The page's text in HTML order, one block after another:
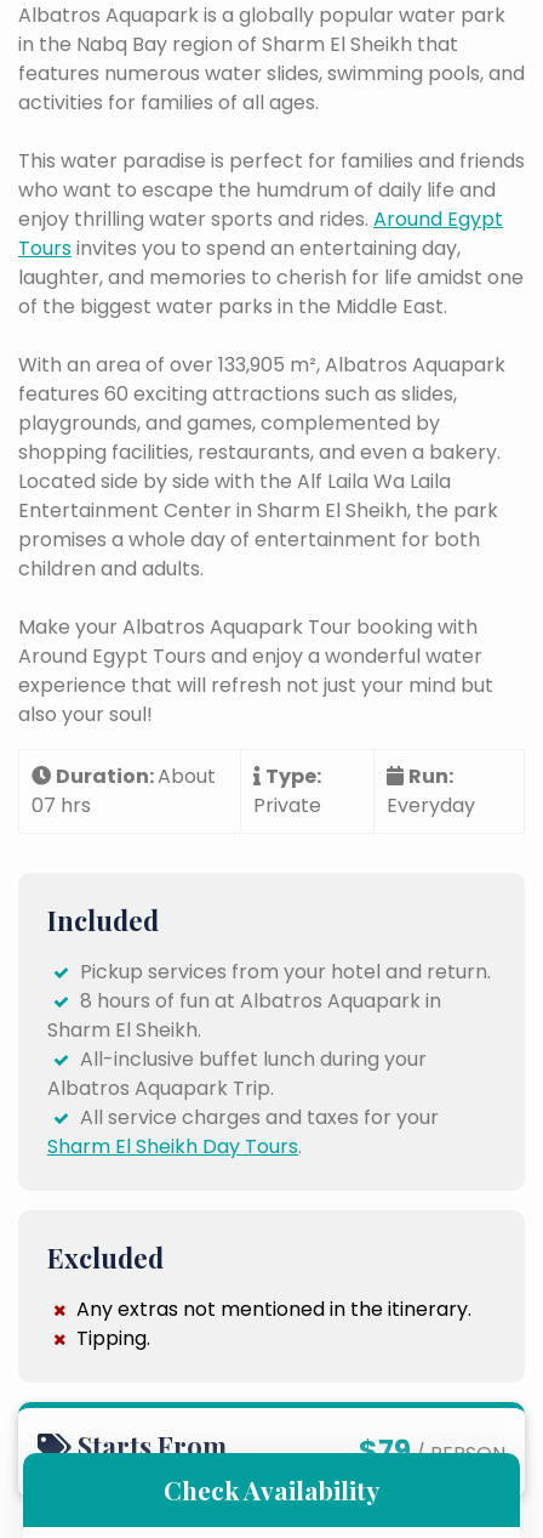
Albatros Aquapark is a globally popular water park
in the Nabq Bay region of Sharm El Sheikh that
features numerous water slides, swimming pools, and
activities for families of all ages.
This water paradise is perfect for families and friends
who want to escape the humdrum of daily life and
enjoy thrilling water sports and rides. Around Egypt
Toursinvites you to spend an entertaining day,
laughter, and memories to cherish for life amidst one
of the biggest water parks in the Middle East.
With an area of over 133,905 m², Albatros Aquapark
features 60 exciting attractions such as slides,
playgrounds, and games, complemented by
shopping facilities, restaurants, and even a bakery.
Located side by side with the Alf Laila Wa Laila
Entertainment Center in Sharm El Sheikh, the park
promises a whole day of entertainment for both
children and adults.
Make your Albatros Aquapark Tour booking with
Around Egypt Tours and enjoy a wonderful water
experience that will refresh not just your mind but
also your soul!
Duration:About
07 hrs
Type:
Private
Run:
Everyday
Included
Pickup services from your hotel and return.
8 hours of fun at Albatros Aquapark in
Sharm El Sheikh.
All-inclusive buffet lunch during your
Albatros Aquapark Trip.
All service charges and taxes for your
Sharm El Sheikh Day Tours.
Excluded
Any extras not mentioned in the itinerary.
Tipping.
Starts From $79/ PERSON
Check Availability